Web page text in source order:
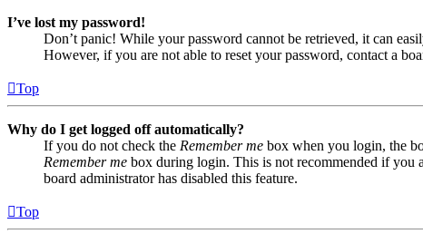
I’ve lost my password!
Don’t panic! While your password cannot be retrieved, it can
However, if you are not able to reset your password, contact a
Top
Why do I get logged off automatically?
If you do not check the Remember me box when you login, the
Remember me box during login. This is not recommended if you
board administrator has disabled this feature.
Top